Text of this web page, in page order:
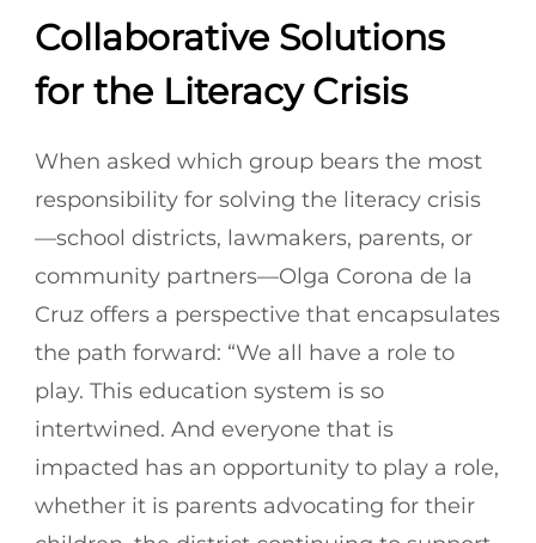
Collaborative Solutions
for the Literacy Crisis
When asked which group bears the most
responsibility for solving the literacy crisis
—school districts, lawmakers, parents, or
community partners—Olga Corona de la
Cruz offers a perspective that encapsulates
the path forward: “We all have a role to
play. This education system is so
intertwined. And everyone that is
impacted has an opportunity to play a role,
whether it is parents advocating for their